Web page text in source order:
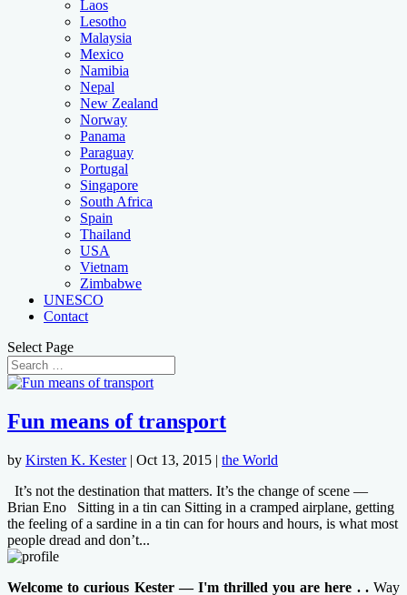
Laos
Lesotho
Malaysia
Mexico
Namibia
Nepal
New Zealand
Norway
Panama
Paraguay
Portugal
Singapore
South Africa
Spain
Thailand
USA
Vietnam
Zimbabwe
UNESCO
Contact
Select Page
Fun means of transport
by Kirsten K. Kester| Oct 13, 2015 | the World
It’s not the destination that matters. It’s the change of scene —
Brian Eno Sitting in a tin can Sitting in a cramped airplane, getting
the feeling of a sardine in a tin can for hours and hours, is what most
people dread and don’t...
Welcome to curious Kester — I'm thrilled you are here . .Way